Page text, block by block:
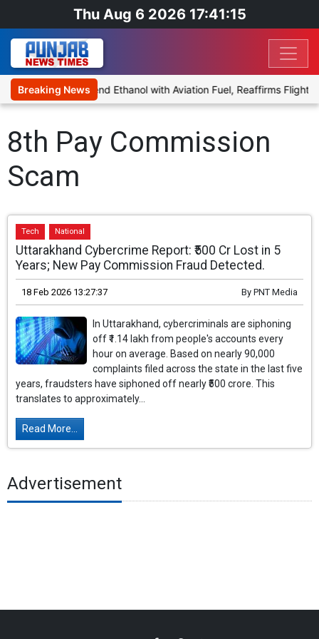
Thu Aug 6 2026 17:41:15
Breaking News
Proposal to Blend Ethanol with Aviation Fuel, Reaffirms Flight
8th Pay Commission
Scam
Tech National
Uttarakhand Cybercrime Report: ₹500 Cr Lost in 5
Years; New Pay Commission Fraud Detected.
18 Feb 2026 13:27:37 By PNT Media
In Uttarakhand, cybercriminals are siphoning
off ₹1.14 lakh from people's accounts every
hour on average. Based on nearly 90,000
complaints filed across the state in the last five
years, fraudsters have siphoned off nearly ₹500 crore. This
translates to approximately...
Read More...
Advertisement